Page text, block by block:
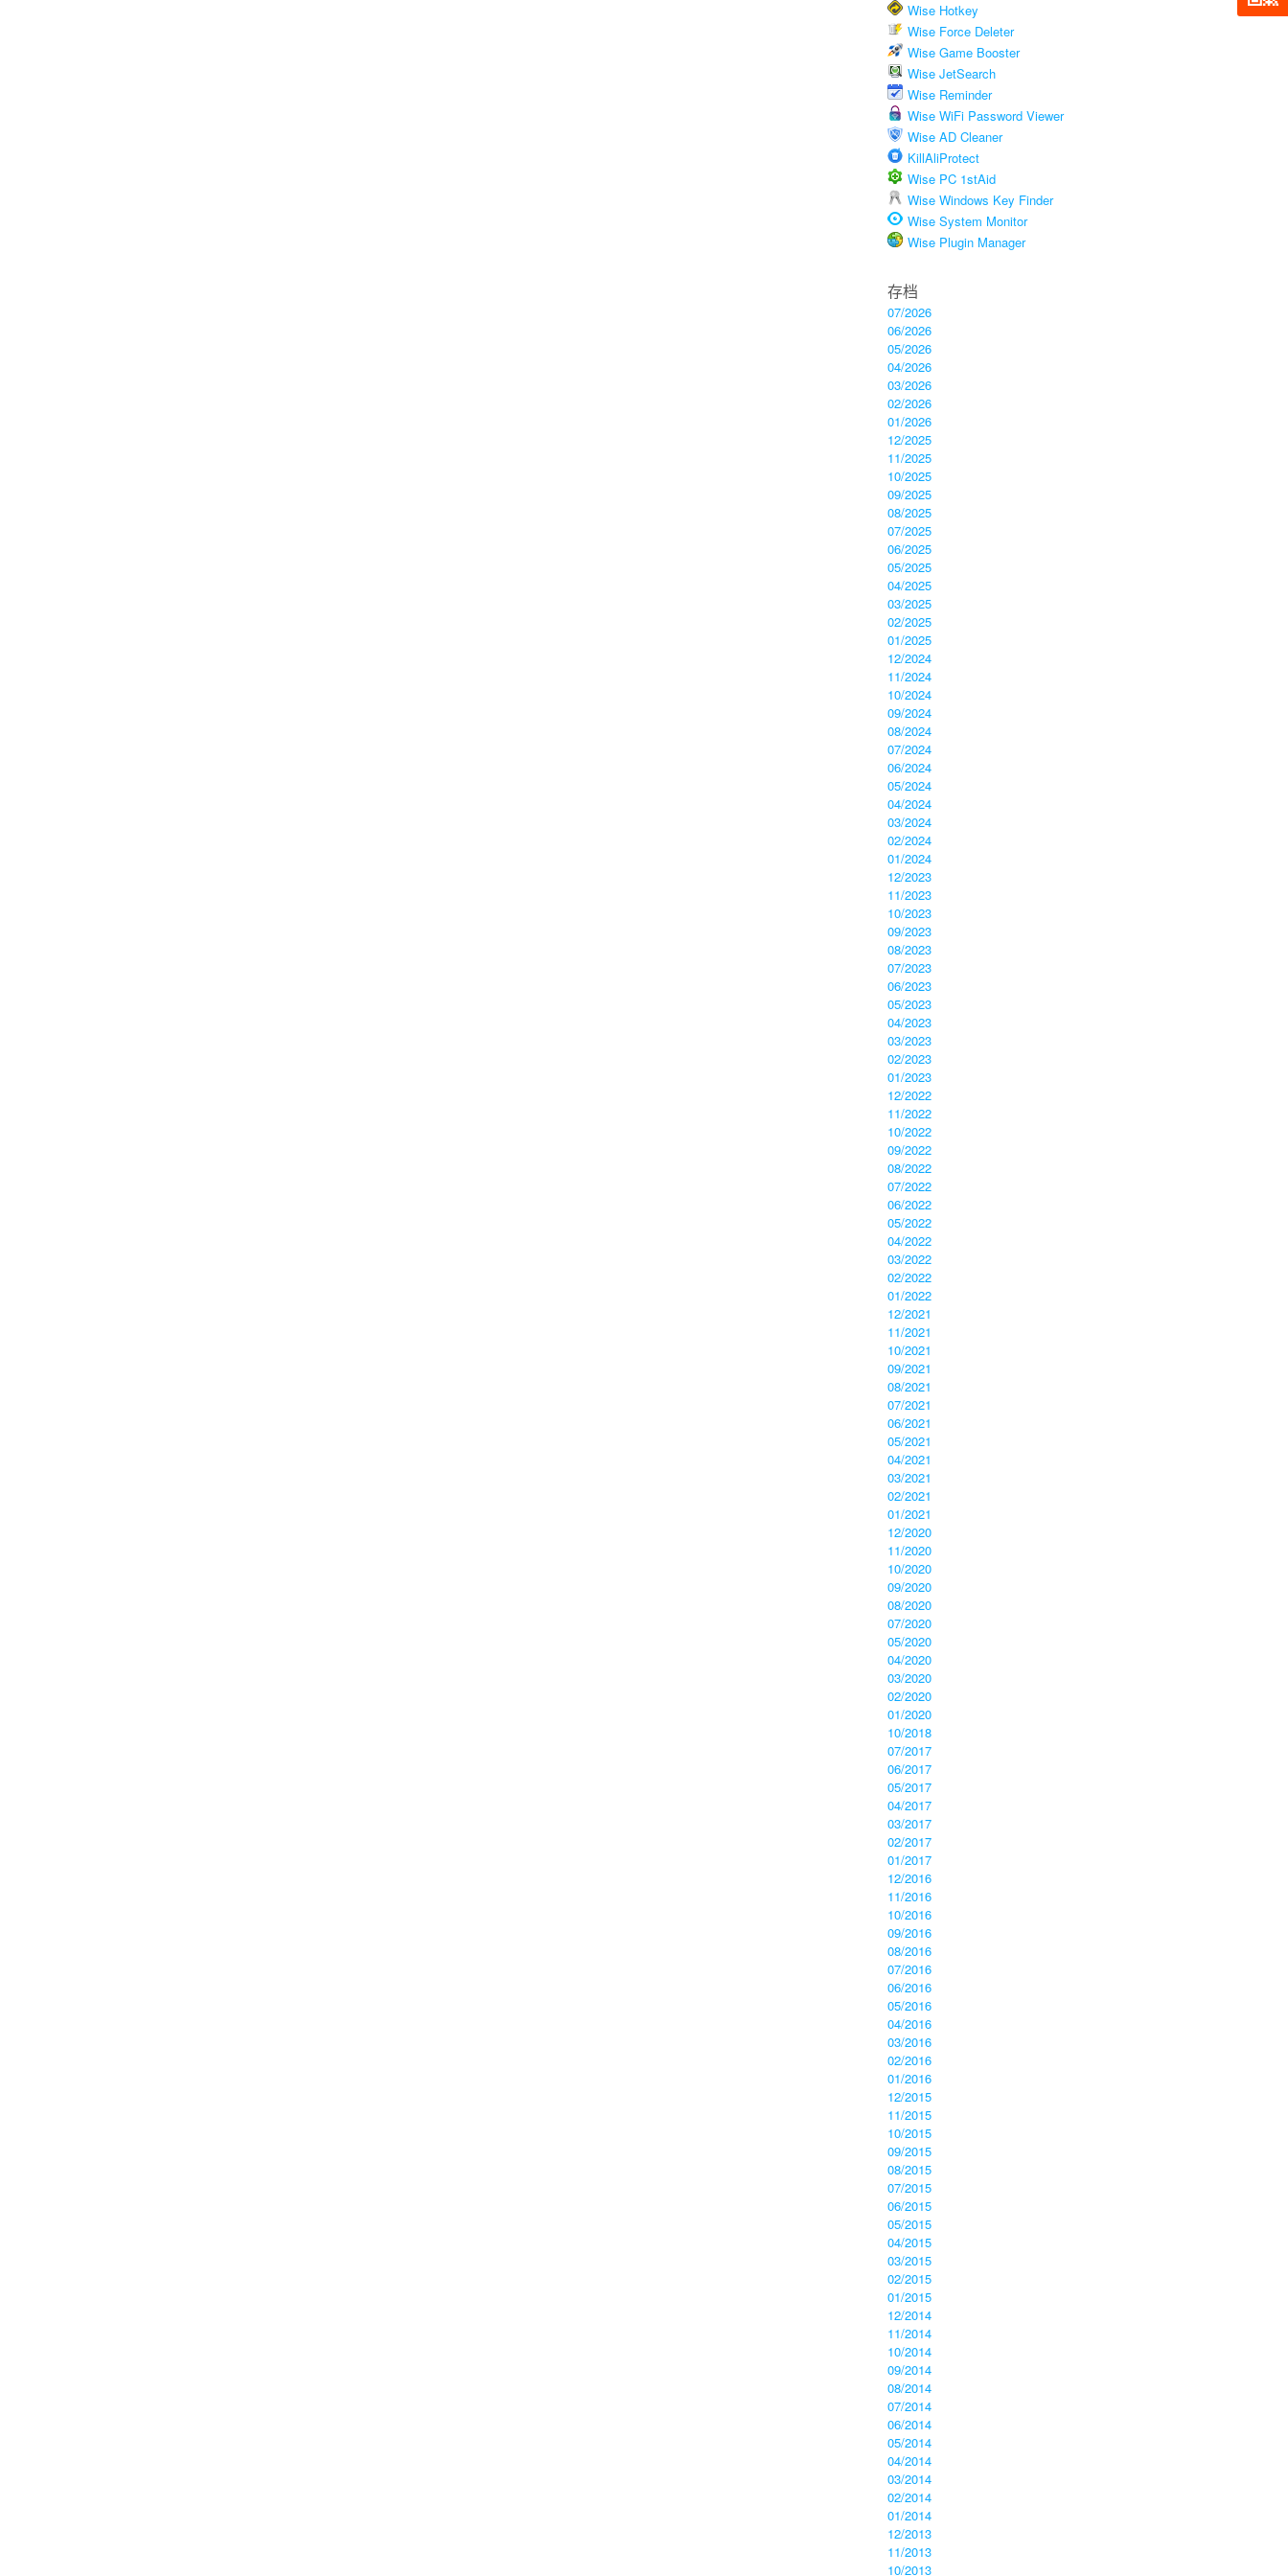
Wise Hotkey
Wise Force Deleter
Wise Game Booster
Wise JetSearch
Wise Reminder
Wise WiFi Password Viewer
Wise AD Cleaner
KillAliProtect
Wise PC 1stAid
Wise Windows Key Finder
Wise System Monitor
Wise Plugin Manager
存档
07/2026
06/2026
05/2026
04/2026
03/2026
02/2026
01/2026
12/2025
11/2025
10/2025
09/2025
08/2025
07/2025
06/2025
05/2025
04/2025
03/2025
02/2025
01/2025
12/2024
11/2024
10/2024
09/2024
08/2024
07/2024
06/2024
05/2024
04/2024
03/2024
02/2024
01/2024
12/2023
11/2023
10/2023
09/2023
08/2023
07/2023
06/2023
05/2023
04/2023
03/2023
02/2023
01/2023
12/2022
11/2022
10/2022
09/2022
08/2022
07/2022
06/2022
05/2022
04/2022
03/2022
02/2022
01/2022
12/2021
11/2021
10/2021
09/2021
08/2021
07/2021
06/2021
05/2021
04/2021
03/2021
02/2021
01/2021
12/2020
11/2020
10/2020
09/2020
08/2020
07/2020
05/2020
04/2020
03/2020
02/2020
01/2020
10/2018
07/2017
06/2017
05/2017
04/2017
03/2017
02/2017
01/2017
12/2016
11/2016
10/2016
09/2016
08/2016
07/2016
06/2016
05/2016
04/2016
03/2016
02/2016
01/2016
12/2015
11/2015
10/2015
09/2015
08/2015
07/2015
06/2015
05/2015
04/2015
03/2015
02/2015
01/2015
12/2014
11/2014
10/2014
09/2014
08/2014
07/2014
06/2014
05/2014
04/2014
03/2014
02/2014
01/2014
12/2013
11/2013
10/2013